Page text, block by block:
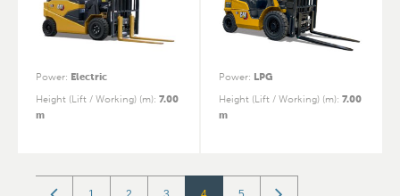
Power: Electric
Height (Lift / Working) (m): 7.00
m
Power: LPG
Height (Lift / Working) (m): 7.00
m